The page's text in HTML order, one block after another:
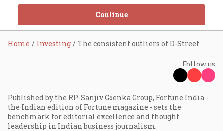
Continue
Home Investing The consistent outliers of D-Street
Follow us
Published by the RP-Sanjiv Goenka Group, Fortune India -
the Indian edition of Fortune magazine - sets the
benchmark for editorial excellence and thought
leadership in Indian business journalism.